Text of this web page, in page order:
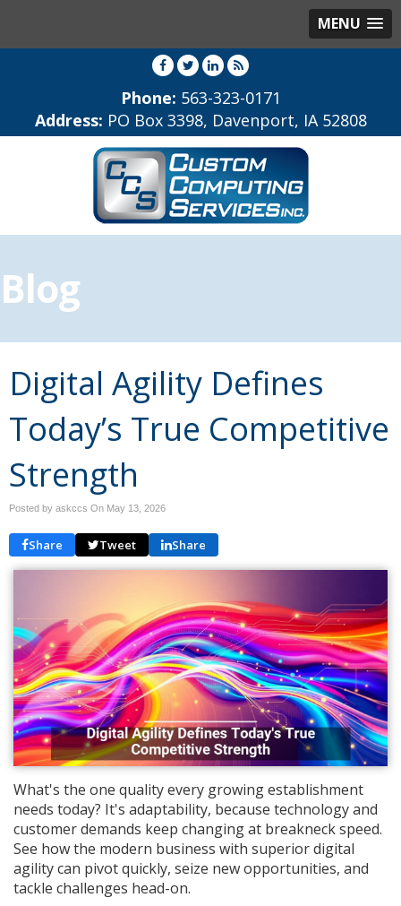
MENU
Phone: 563-323-0171
Address: PO Box 3398, Davenport, IA 52808
Blog
Digital Agility Defines
Today’s True Competitive
Strength
Posted by askccs On May 13, 2026
Share Tweet Share
What's the one quality every growing establishment
needs today? It's adaptability, because technology and
customer demands keep changing at breakneck speed.
See how the modern business with superior digital
agility can pivot quickly, seize new opportunities, and
tackle challenges head-on.